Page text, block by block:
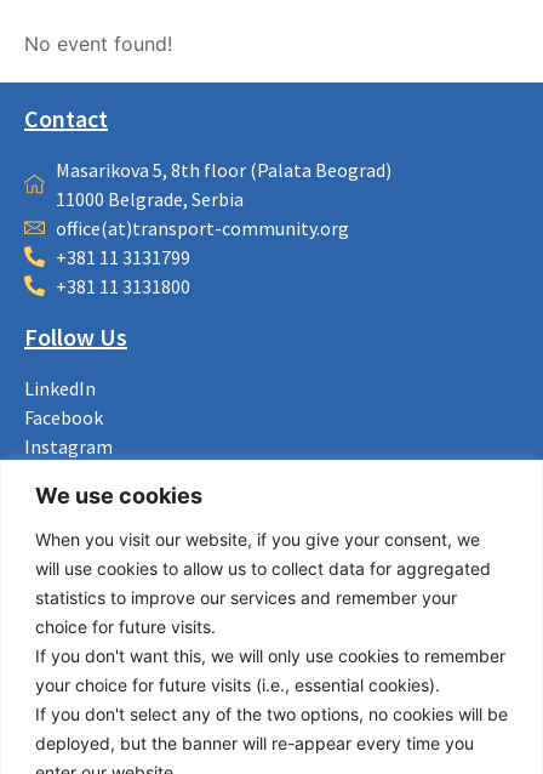
We use cookies
When you visit our website, if you give your consent, we
will use cookies to allow us to collect data for aggregated
statistics to improve our services and remember your
choice for future visits.
If you don't want this, we will only use cookies to remember
your choice for future visits (i.e., essential cookies).
If you don't select any of the two options, no cookies will be
deployed, but the banner will re-appear every time you
No event found!
Contact
Masarikova 5, 8th floor (Palata Beograd)
11000 Belgrade, Serbia
office(at)transport-community.org
+381 11 3131799
+381 11 3131800
Follow Us
LinkedIn
Facebook
Instagram
Useful Links
About us
Procurement
Vacancies
News
Subscribe to newsletter